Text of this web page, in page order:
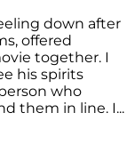
down after
offered
together. I
his spirits
who
them in line. I...